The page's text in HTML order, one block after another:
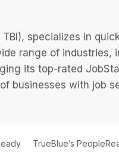
TBI), specializes in
range of
its top-rated
businesses with job
TrueBlue’s